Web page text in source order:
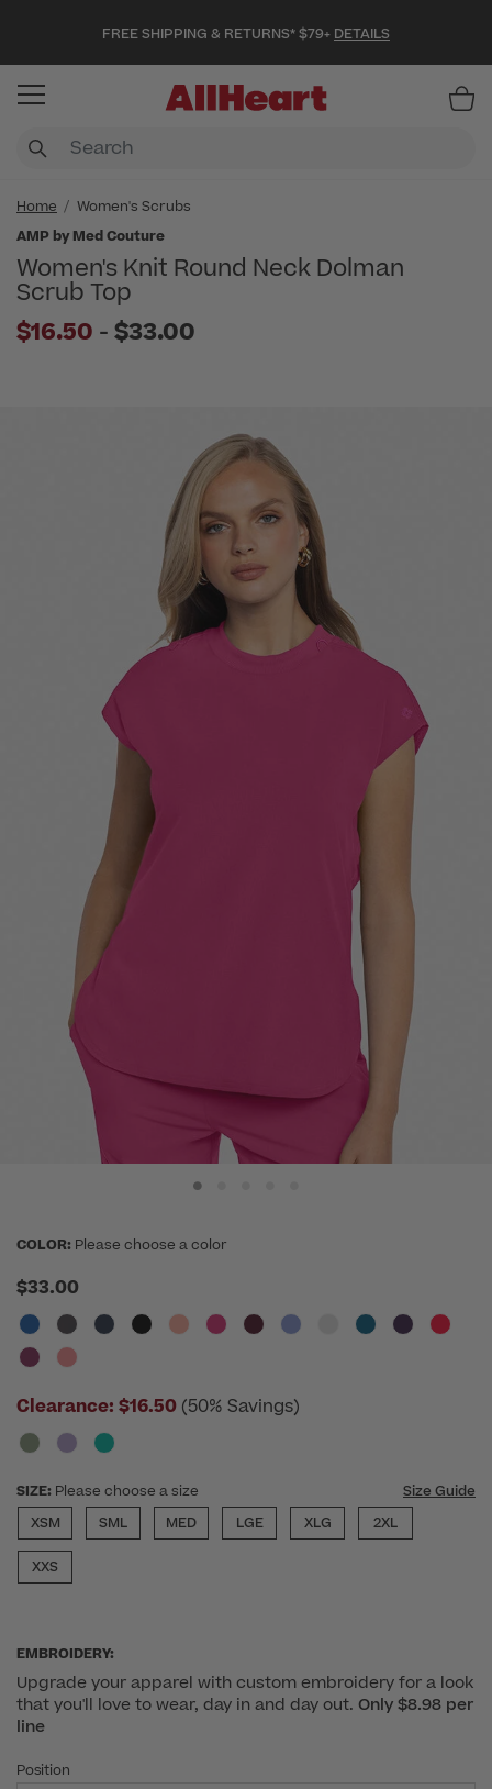
FREE SHIPPING & RETURNS* $79+ DETAILS
Home
Women's Scrubs
AMP by Med Couture
Women's Knit Round Neck Dolman
Scrub Top
$16.50 - to
$33.00
COLOR: Please choose a color
$33.00
Clearance: $16.50 (50% Savings)
SIZE: Please choose a size
Size Guide
XSM
SML MED LGE XLG 2XL
XXS
EMBROIDERY:
Upgrade your apparel with custom embroidery for a look
that you'll love to wear, day in and day out. Only $8.98 per
line
Position